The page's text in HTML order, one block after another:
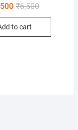
₹6,500Original
was:
Current
is:
to cart